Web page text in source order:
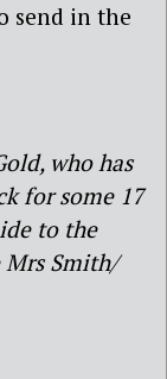
send in the
who has
for some 17
to the
Mrs Smith/